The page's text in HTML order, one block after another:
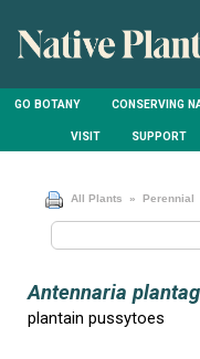
GO BOTANY CONSERVING
VISIT SUPPORT
All Plants » Perennial
Antennaria
plantain pussytoes